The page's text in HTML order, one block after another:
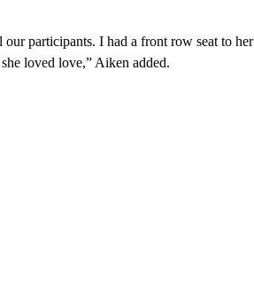
our participants. I had a front row seat to her
loved love,” Aiken added.